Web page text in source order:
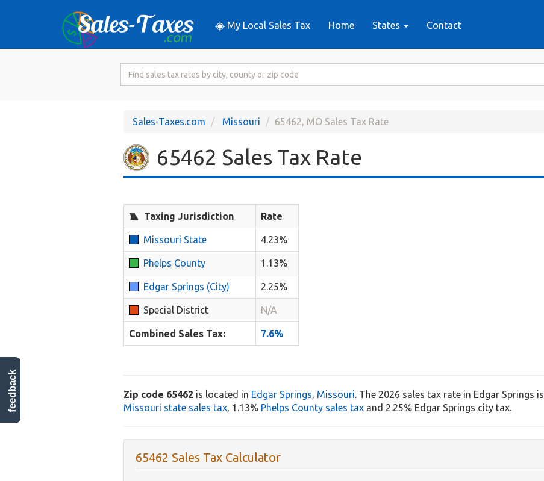
My Local Sales Tax Home States Contact
Search
RateSales-Taxes.com Missouri 65462, MO Sales Tax Rate
65462 Sales Tax Rate
Taxing Jurisdiction Rate
Missouri State 4.23%
Phelps County 1.13%
Edgar Springs (City) 2.25%
Special District N/A
Combined Sales Tax: 7.6%
Zip code 65462 is located in Edgar Springs, Missouri. The 2026 sales tax rate in Edgar Springs is
Missouri state sales tax, 1.13% Phelps County sales tax and 2.25% Edgar Springs city tax.
65462 Sales Tax Calculator
feedback